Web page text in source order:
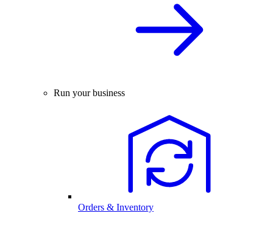
Run your business
Orders & Inventory